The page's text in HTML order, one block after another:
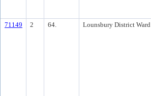
71149 2 64. Lounsbury District Ward